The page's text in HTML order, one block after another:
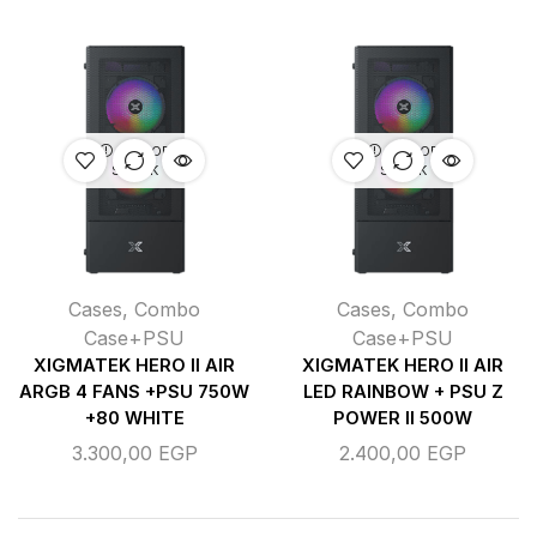
OUT OF
STOCK
Cases, Combo
Case+PSU
XIGMATEK HERO II AIR
ARGB 4 FANS +PSU 750W
+80 WHITE
3.300,00 EGP
OUT OF
STOCK
Cases, Combo
Case+PSU
XIGMATEK HERO II AIR
LED RAINBOW + PSU Z
POWER II 500W
2.400,00 EGP